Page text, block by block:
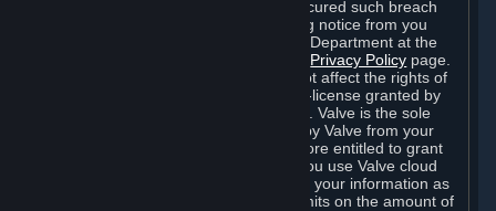
is in breach of the license and has not cured such breach
within fourteen (14) days from receiving notice from you
sent to the attention of the Valve Legal Department at the
Privacy Policy page.
The termination of said license does not affect the rights of
any sub-licensees pursuant to any sub-license granted by
Valve prior to termination of the license. Valve is the sole
owner of the derivative works created by Valve from your
User Generated Content, and is therefore entitled to grant
licenses on these derivative works. If you use Valve cloud
storage, you grant us a license to store your information as
part of that service. Valve may place limits on the amount of